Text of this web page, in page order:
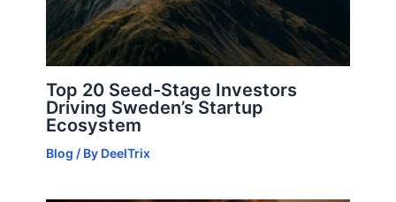
Top 20 Seed-Stage Investors
Driving Sweden’s Startup
Ecosystem
Blog / By DeelTrix